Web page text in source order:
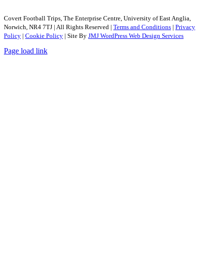
Covert Football Trips, The Enterprise Centre, University of East Anglia,
Norwich, NR4 7TJ | All Rights Reserved | Terms and Conditions | Privacy
Policy | Cookie Policy | Site By JMJ WordPress Web Design Services
Page load link